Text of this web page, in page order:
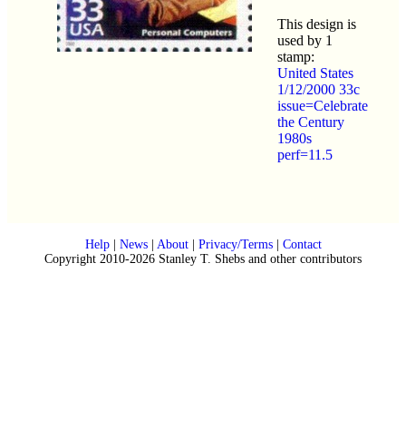
This design is
used by 1
stamp:
United States
1/12/2000 33c
issue=Celebrate
the Century
1980s
perf=11.5
Help| News| About| Privacy/Terms| Contact
Copyright 2010-2026 Stanley T. Shebs and other contributors